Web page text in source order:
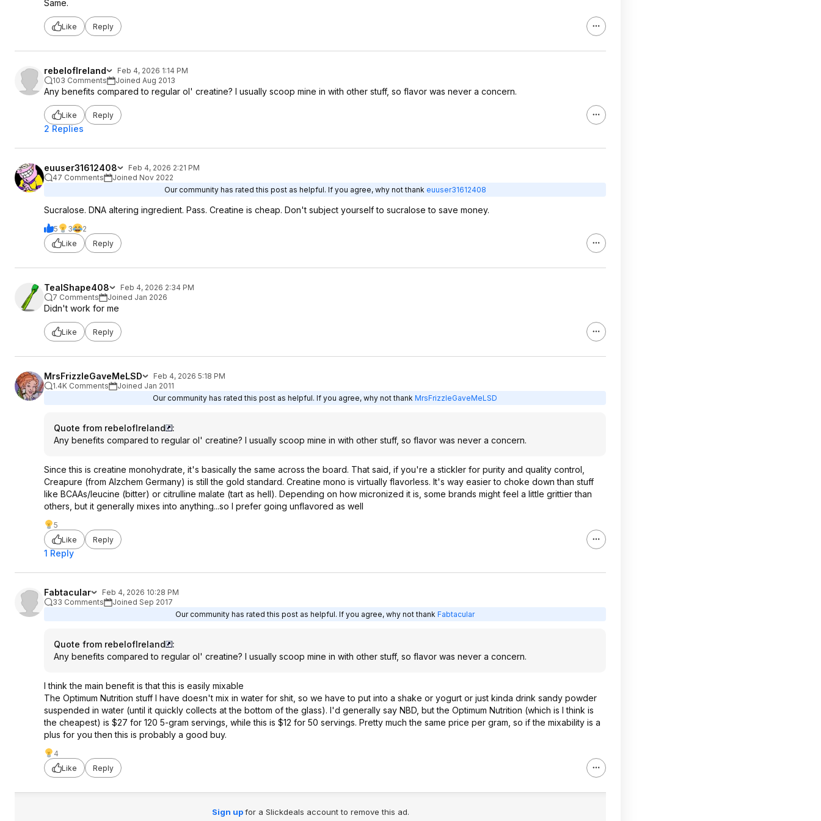
Same.
Like Reply
rebelofIreland
Feb 4, 2026 1:14 PM
103 Comments
Joined Aug 2013
Any benefits compared to regular ol' creatine? I usually scoop mine in with other stuff, so flavor was never a concern.
Like Reply
2 Replies
euuser31612408
Feb 4, 2026 2:21 PM
47 Comments
Joined Nov 2022
Our community has rated this post as helpful. If you agree, why not thank euuser31612408
Sucralose. DNA altering ingredient. Pass. Creatine is cheap. Don't subject yourself to sucralose to save money.
5 3
2
Like
Reply
TealShape408
Feb 4, 2026 2:34 PM
7 Comments
Joined Jan 2026
Didn't work for me
Like Reply
MrsFrizzleGaveMeLSD
Feb 4, 2026 5:18 PM
1.4K Comments
Joined Jan 2011
Our community has rated this post as helpful. If you agree, why not thank MrsFrizzleGaveMeLSD
Quote from rebelofIreland
:
Any benefits compared to regular ol' creatine? I usually scoop mine in with other stuff, so flavor was never a concern.
Since this is creatine monohydrate, it's basically the same across the board. That said, if you're a stickler for purity and quality control,
Creapure (from Alzchem Germany) is still the gold standard. Creatine mono is virtually flavorless. It's way easier to choke down than stuff
like BCAAs/leucine (bitter) or citrulline malate (tart as hell). Depending on how micronized it is, some brands might feel a little grittier than
others, but it generally mixes into anything...so I prefer going unflavored as well
5
Like
Reply
1 Reply
Fabtacular
Feb 4, 2026 10:28 PM
33 Comments
Joined Sep 2017
Our community has rated this post as helpful. If you agree, why not thank Fabtacular
Quote from rebelofIreland
:
Any benefits compared to regular ol' creatine? I usually scoop mine in with other stuff, so flavor was never a concern.
I think the main benefit is that this is easily mixable
The Optimum Nutrition stuff I have doesn't mix in water for shit, so we have to put into a shake or yogurt or just kinda drink sandy powder
suspended in water (until it quickly collects at the bottom of the glass). I'd generally say NBD, but the Optimum Nutrition (which is I think is
the cheapest) is $27 for 120 5-gram servings, while this is $12 for 50 servings. Pretty much the same price per gram, so if the mixability is a
plus for you then this is probably a good buy.
4
Like
Reply
Sign upfor a Slickdeals account to remove this ad.